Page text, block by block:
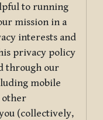
to running
mission in a
interests and
privacy policy
through our
mobile
other
(collectively,